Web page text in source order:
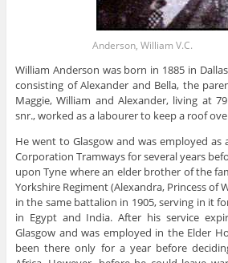
Anderson, William V.C.
William Anderson was born in 1885 in
consisting of Alexander and Bella, the
Maggie, William and Alexander, living at
snr., worked as a labourer to keep a roof
He went to Glasgow and was employed
Corporation Tramways for several years
upon Tyne where an elder brother of the
Yorkshire Regiment (Alexandra, Princess of
in the same battalion in 1905, serving in it
in Egypt and India. After his service
Glasgow and was employed in the Elder
been there only for a year before